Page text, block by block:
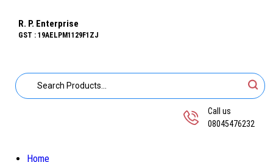
R. P. Enterprise
GST : 19AELPM1129F1ZJ
Call us
08045476232
Home